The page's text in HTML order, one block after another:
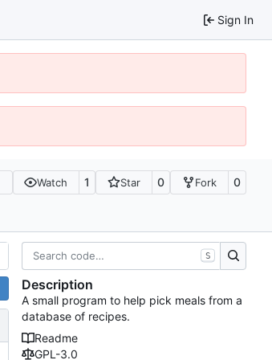
Sign In
Watch 1 Star 0 Fork 0
S
Description
A small program to help pick meals from a
database of recipes.
Readme
GPL-3.0